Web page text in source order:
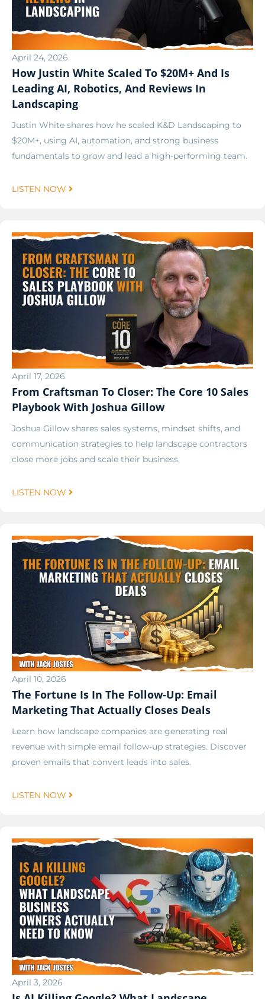
April 24, 2026
How Justin White Scaled To $20M+ And Is
Leading AI, Robotics, And Reviews In
Landscaping
Justin White shares how he scaled K&D Landscaping to
$20M+, using AI, automation, and strong business
fundamentals to grow and lead a high-performing team.
LISTEN NOW
April 17, 2026
From Craftsman To Closer: The Core 10 Sales
Playbook With Joshua Gillow
Joshua Gillow shares sales systems, mindset shifts, and
communication strategies to help landscape contractors
close more jobs and scale their business.
LISTEN NOW
April 10, 2026
The Fortune Is In The Follow-Up: Email
Marketing That Actually Closes Deals
Learn how landscape companies are generating real
revenue with simple email follow-up strategies. Discover
proven emails that convert leads into sales.
LISTEN NOW
April 3, 2026